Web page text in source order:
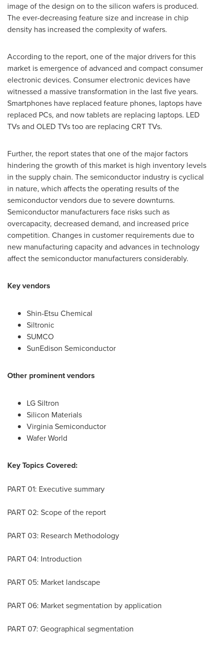
image of the design on to the silicon wafers is produced.
The ever-decreasing feature size and increase in chip
density has increased the complexity of wafers.
According to the report, one of the major drivers for this
market is emergence of advanced and compact consumer
electronic devices. Consumer electronic devices have
witnessed a massive transformation in the last five years.
Smartphones have replaced feature phones, laptops have
replaced PCs, and now tablets are replacing laptops. LED
TVs and OLED TVs too are replacing CRT TVs.
Further, the report states that one of the major factors
hindering the growth of this market is high inventory levels
in the supply chain. The semiconductor industry is cyclical
in nature, which affects the operating results of the
semiconductor vendors due to severe downturns.
Semiconductor manufacturers face risks such as
overcapacity, decreased demand, and increased price
competition. Changes in customer requirements due to
new manufacturing capacity and advances in technology
affect the semiconductor manufacturers considerably.
Key vendors
Shin-Etsu Chemical
Siltronic
SUMCO
SunEdison Semiconductor
Other prominent vendors
LG Siltron
Silicon Materials
Virginia Semiconductor
Wafer World
Key Topics Covered:
PART 01: Executive summary
PART 02: Scope of the report
PART 03: Research Methodology
PART 04: Introduction
PART 05: Market landscape
PART 06: Market segmentation by application
PART 07: Geographical segmentation